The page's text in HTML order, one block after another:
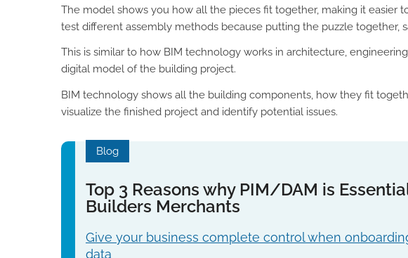
The model shows you how all the pieces fit together, making it easier
test different assembly methods because putting the puzzle together,
This is similar to how BIM technology works in architecture,
digital model of the building project.
BIM technology shows all the building components, how they fit
visualize the finished project and identify potential issues.
Blog
Top 3 Reasons why PIM/DAM is
Builders Merchants
Give your business complete control when
data